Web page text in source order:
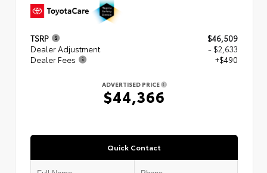
TSRP
$46,509
Dealer Adjustment
- $2,633
Dealer Fees
+$490
ADVERTISED PRICE
$44,366
Quick Contact